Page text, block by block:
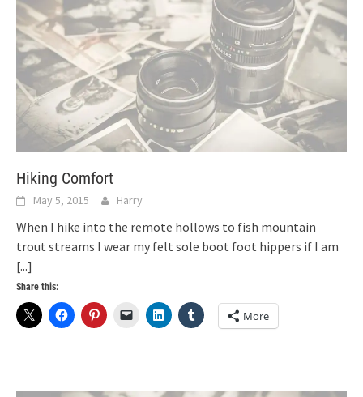
Hiking Comfort
May 5, 2015 Harry
When I hike into the remote hollows to fish mountain
trout streams I wear my felt sole boot foot hippers if I am
[...]
Share this:
More